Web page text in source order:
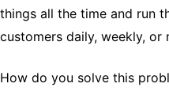
things all the time and run
customers daily, weekly,
How do you solve this